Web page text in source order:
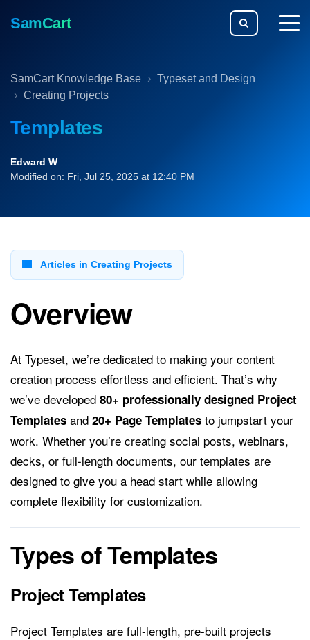
SamCart
SamCart Knowledge Base
Typeset and Design
Creating Projects
Templates
Edward W
Modified on: Fri, Jul 25, 2025 at 12:40 PM
Articles in Creating Projects
Overview
At Typeset, we’re dedicated to making your content
creation process effortless and efficient. That’s why
we’ve developed 80+ professionally designed Project
Templates and 20+ Page Templates to jumpstart your
work. Whether you’re creating social posts, webinars,
decks, or full-length documents, our templates are
designed to give you a head start while allowing
complete flexibility for customization.
Types of Templates
Project Templates
Project Templates are full-length, pre-built projects